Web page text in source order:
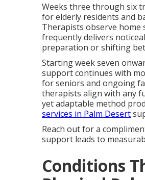
Weeks three through six
for elderly residents and
Therapists observe home
frequently delivers
preparation or shifting
Starting week seven
support continues with
for seniors and ongoing
therapists align with any
yet adaptable method
services in Palm Desert
Reach out for a
support leads to
Conditions